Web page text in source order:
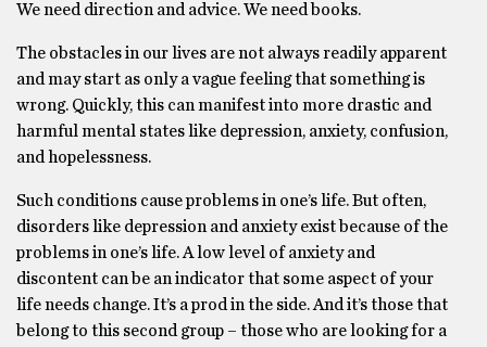
We need direction and advice. We need books.
The obstacles in our lives are not always readily apparent
and may start as only a vague feeling that something is
wrong. Quickly, this can manifest into more drastic and
harmful mental states like depression, anxiety, confusion,
and hopelessness.
Such conditions cause problems in one’s life. But often,
disorders like depression and anxiety exist because of the
problems in one’s life. A low level of anxiety and
discontent can be an indicator that some aspect of your
life needs change. It’s a prod in the side. And it’s those that
belong to this second group – those who are looking for a